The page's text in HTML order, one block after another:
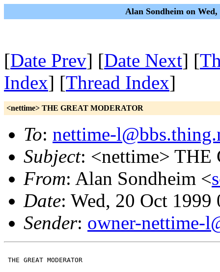
Alan Sondheim on Wed,
[Date Prev] [Date Next] [
Index] [Thread Index]
<nettime> THE GREAT MODERATOR
To: nettime-
Subject: <nettime> THE
From: Alan Sondheim <
Date: Wed, 20 Oct
Sender: owner-nettime-
THE GREAT MODERATOR